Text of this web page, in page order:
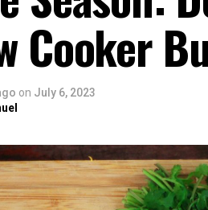
Cooker
on July 6, 2023